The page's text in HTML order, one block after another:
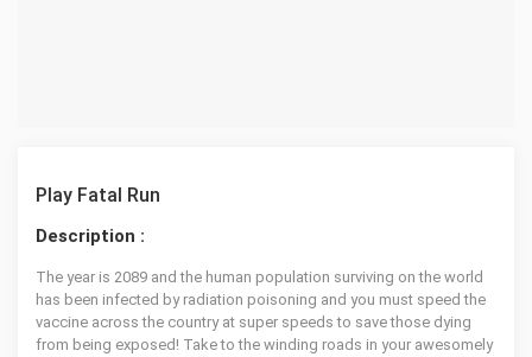
Play Fatal Run
Description :
The year is 2089 and the human population surviving on the world
has been infected by radiation poisoning and you must speed the
vaccine across the country at super speeds to save those dying
from being exposed! Take to the winding roads in your awesomely